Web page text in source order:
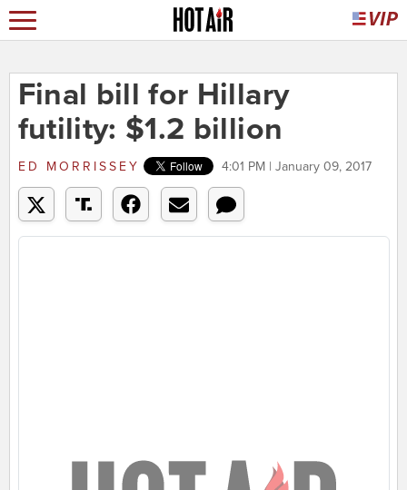
Final bill for Hillary
futility: $1.2 billion
ED MORRISSEY 4:01 PM | January 09, 2017